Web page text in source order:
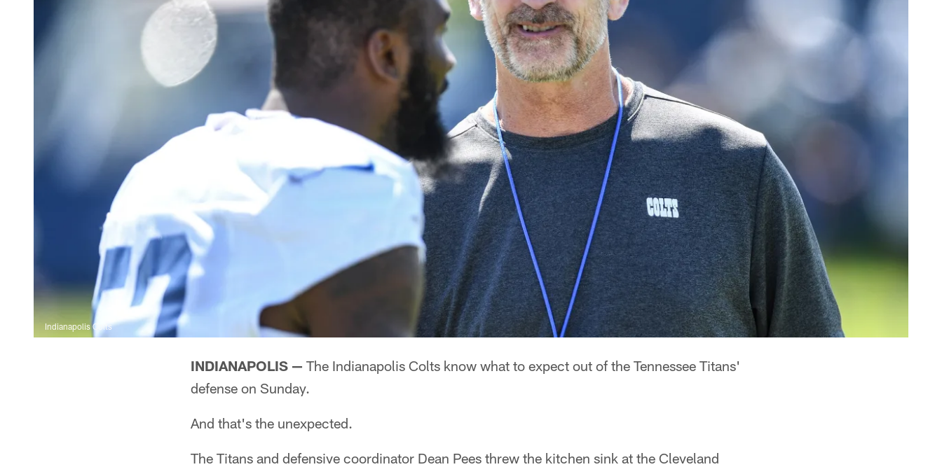
Indianapolis Colts
INDIANAPOLIS — The Indianapolis Colts know what to expect out of the Tennessee Titans'
defense on Sunday.
And that's the unexpected.
The Titans and defensive coordinator Dean Pees threw the kitchen sink at the Cleveland